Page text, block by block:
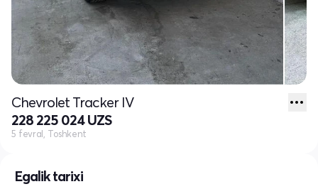
Egalik tarixi
Chevrolet Tracker IV
228 225 024 UZS
5 fevral, Toshkent